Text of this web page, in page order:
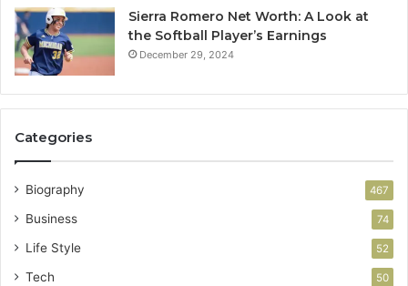
Sierra Romero Net Worth: A Look at
the Softball Player’s Earnings
December 29, 2024
Categories
Biography 467
Business 74
Life Style 52
Tech 50